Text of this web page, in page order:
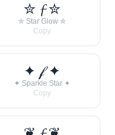
✮ 𝓯 ✮
✮ Star Glow ✮
Copy
✦ 𝒻 ✦
✦ Sparkle Star ✦
Copy